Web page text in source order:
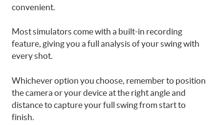
convenient.
Most simulators come with a built-in recording
feature, giving you a full analysis of your swing with
every shot.
Whichever option you choose, remember to position
the camera or your device at the right angle and
distance to capture your full swing from start to
finish.